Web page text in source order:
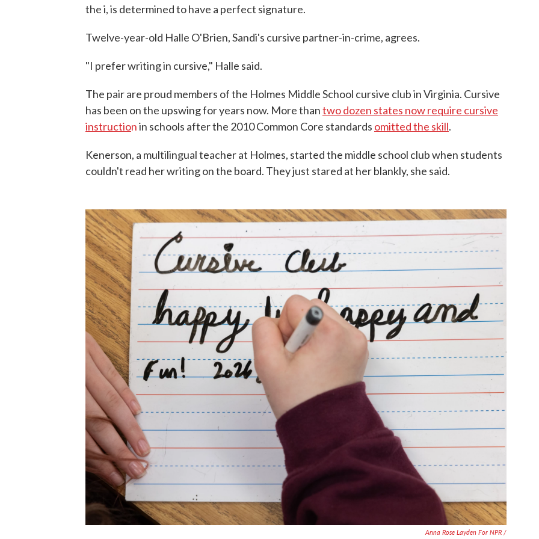
the i, is determined to have a perfect signature.
Twelve-year-old Halle O'Brien, Sandi's cursive partner-in-crime, agrees.
"I prefer writing in cursive," Halle said.
The pair are proud members of the Holmes Middle School cursive club in Virginia. Cursive
has been on the upswing for years now. More thantwo dozen states now require cursive
instructionin schools after the 2010 Common Core standards omitted the skill.
Kenerson, a multilingual teacher at Holmes, started the middle school club when students
couldn't read her writing on the board. They just stared at her blankly, she said.
Anna Rose Layden For NPR /